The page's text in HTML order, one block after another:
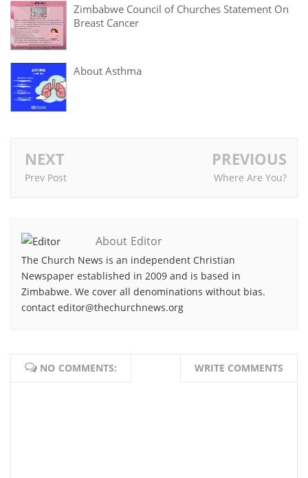
Zimbabwe Council of Churches Statement On
Breast Cancer
About Asthma
NEXT
Prev Post
PREVIOUS
Where Are You?
About Editor
The Church News is an independent Christian
Newspaper established in 2009 and is based in
Zimbabwe. We cover all denominations without bias.
contact editor@thechurchnews.org
NO COMMENTS: WRITE COMMENTS